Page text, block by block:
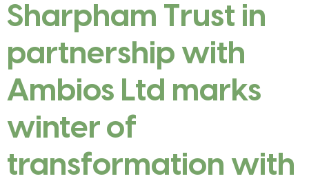
Sharpham Trust in
partnership with
Ambios Ltd marks
winter of
transformation with